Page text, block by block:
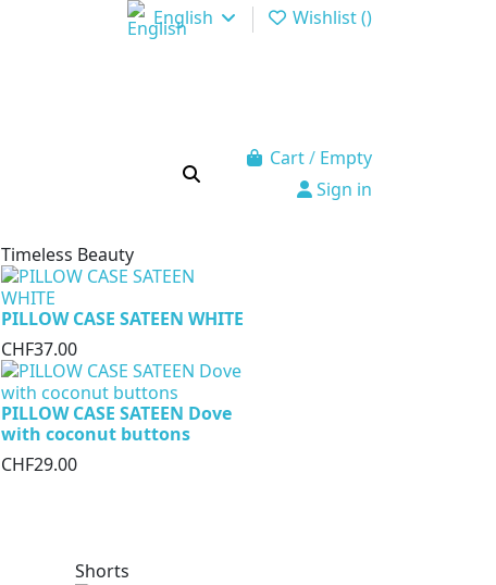
English Wishlist ()
Cart/ Empty
Sign in
Timeless Beauty
PILLOW CASE SATEEN WHITE
CHF37.00
PILLOW CASE SATEEN Dove
with coconut buttons
CHF29.00
Shorts